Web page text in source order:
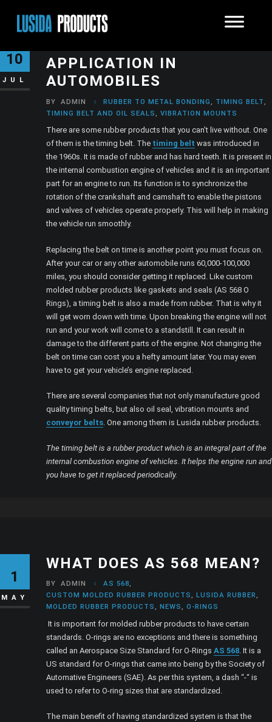
10
JUL
APPLICATION IN
AUTOMOBILES
BY ADMIN RUBBER TO METAL BONDING TIMING BELT
TIMING BELT AND OIL SEALS
,VIBRATION MOUNTS
There are some rubber products that you can’t live without. One
of them is the timing belt. The timing belt was introduced in
the 1960s. It is made of rubber and has hard teeth. It is present in
the internal combustion engine of vehicles and it is an important
part for an engine to run. Its function is to synchronize the
rotation of the crankshaft and camshaft to enable the pistons
and valves of vehicles operate properly. This will help in making
the vehicle run smoothly.
Replacing the belt on time is another point you must focus on.
After your car or any other automobile runs 60,000-100,000
miles, you should consider getting it replaced. Like custom
molded rubber products like gaskets and seals (AS 568 O
Rings), a timing belt is also a made from rubber. That is why it
will get worn down with time. Upon breaking the engine will not
run and your work will come to a standstill. It can result in
damage to the different parts of the engine. Not changing the
belt on time can cost you a hefty amount later. You may even
have to get your vehicle’s engine replaced.
There are several companies that not only manufacture good
quality timing belts, but also oil seal, vibration mounts and
conveyor belts . One among them is Lusida rubber products.
The timing belt is a rubber product which is an integral part of the
internal combustion engine of vehicles. It helps the engine run and
you have to get it replaced periodically.
1
MAY
WHAT DOES AS 568 MEAN?
BY ADMIN AS 568,
CUSTOM MOLDED RUBBER PRODUCTS,LUSIDA RUBBER,
MOLDED RUBBER PRODUCTS,NEWS,O-RINGS
It is important for molded rubber products to have certain
standards. O-rings are no exceptions and there is something
called an Aerospace Size Standard for O-RingsAS 568. It is a
US standard for O-rings that came into being by the Society of
Automative Engineers (SAE). As per this system, a dash “-“ is
used to refer to O-ring sizes that are standardized.
The main benefit of having standardized system is that the